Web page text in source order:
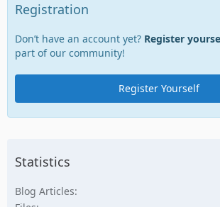
Registration
Don’t have an account yet? Register
part of our community!
Register Yourself
Statistics
Blog Articles